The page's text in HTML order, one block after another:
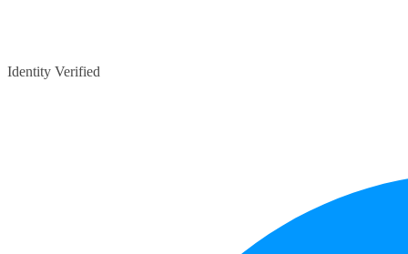
Identity Verified